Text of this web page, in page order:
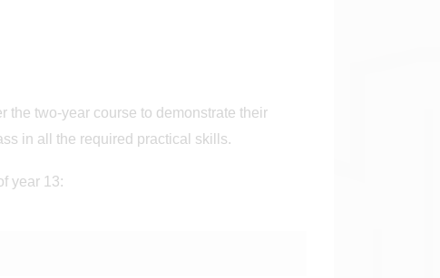
the two-year course to demonstrate their
in all the required practical skills.
year 13: